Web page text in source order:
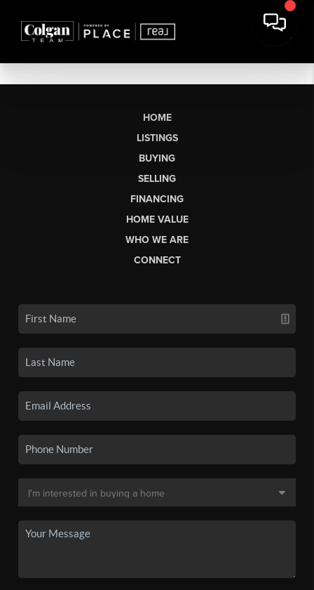
HOME
LISTINGS
BUYING
SELLING
FINANCING
HOME VALUE
WHO WE ARE
CONNECT